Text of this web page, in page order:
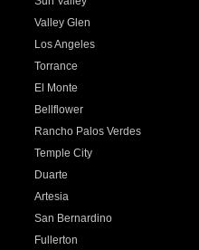
Valley Glen
Los Angeles
Torrance
El Monte
Bellflower
Rancho Palos Verdes
Temple City
Duarte
Artesia
San Bernardino
Fullerton